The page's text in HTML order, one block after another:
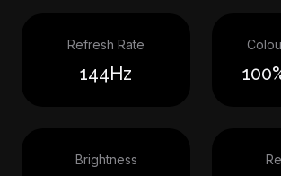
Refresh Rate
144Hz
Brightness